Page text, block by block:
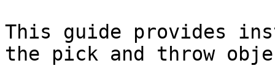
This guide provides
the pick and throw